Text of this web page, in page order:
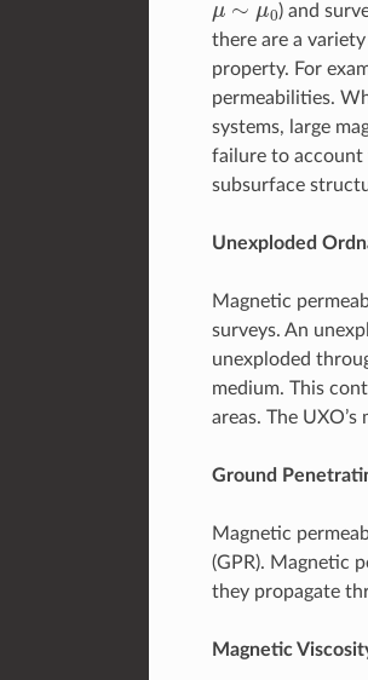
) and
there are a
property. For
permeabilities.
systems, large
failure to account
subsurface
Unexploded
Magnetic
surveys. An
unexploded
medium. This
areas. The
Ground
Magnetic
(GPR). Magnetic
they propagate
Magnetic